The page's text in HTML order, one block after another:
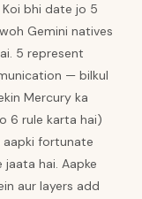
bhi date jo 5
Gemini natives
5 represent
— bilkul
Mercury ka
6 rule karta hai)
aapki fortunate
hai. Aapke
aur layers add